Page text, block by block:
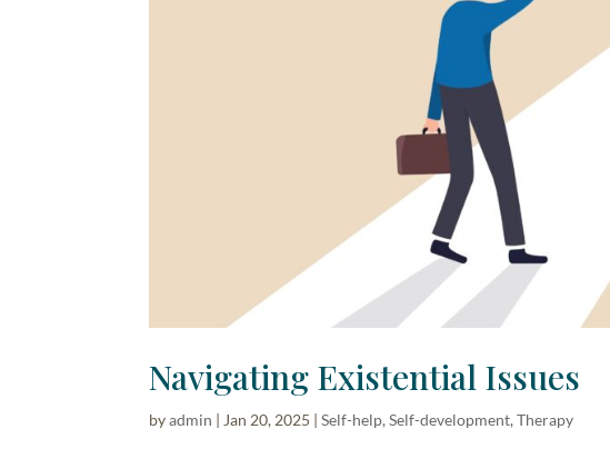
Navigating Existential Issues
byadmin |Jan 20, 2025 |Self-help, Self-development,Therapy